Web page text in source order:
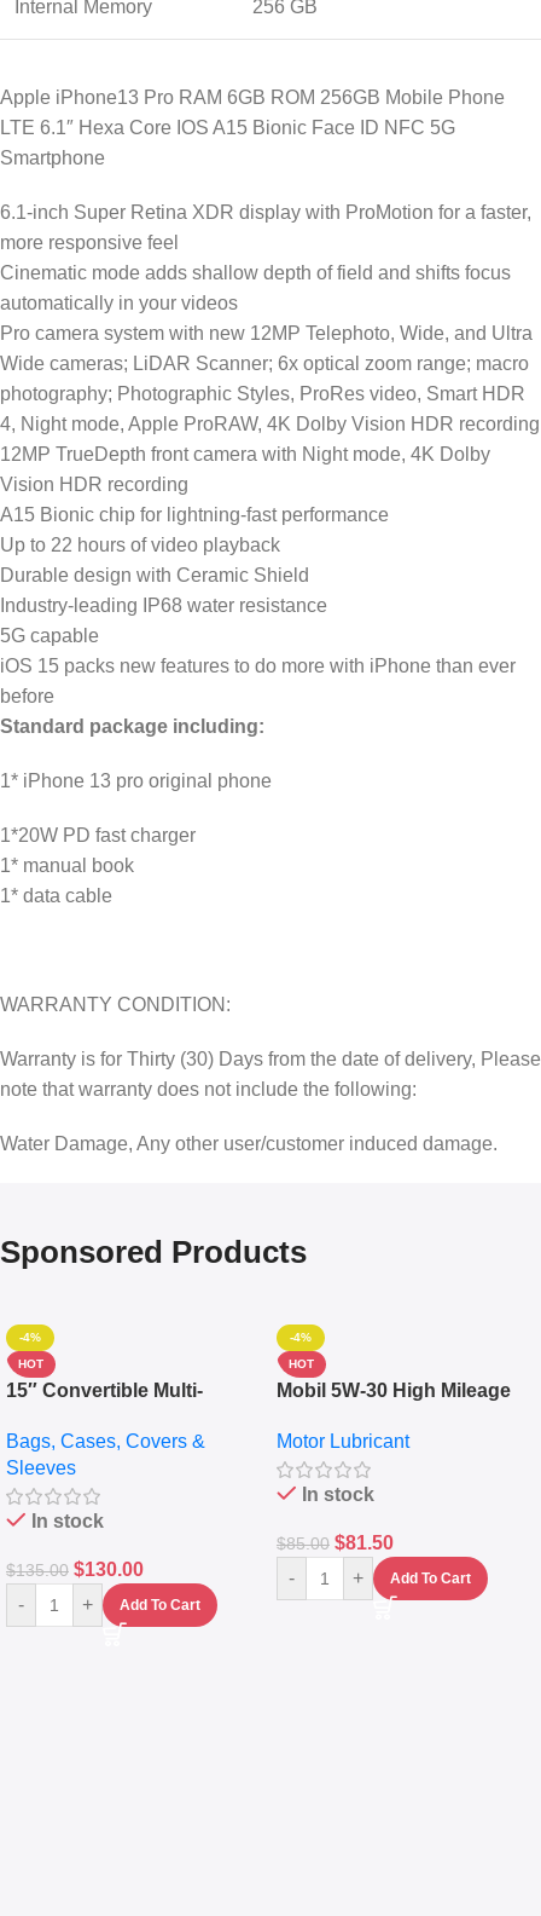
Internal Memory 256 GB
Apple iPhone13 Pro RAM 6GB ROM 256GB Mobile Phone
LTE 6.1″ Hexa Core IOS A15 Bionic Face ID NFC 5G
Smartphone
6.1-inch Super Retina XDR display with ProMotion for a faster,
more responsive feel
Cinematic mode adds shallow depth of field and shifts focus
automatically in your videos
Pro camera system with new 12MP Telephoto, Wide, and Ultra
Wide cameras; LiDAR Scanner; 6x optical zoom range; macro
photography; Photographic Styles, ProRes video, Smart HDR
4, Night mode, Apple ProRAW, 4K Dolby Vision HDR recording
12MP TrueDepth front camera with Night mode, 4K Dolby
Vision HDR recording
A15 Bionic chip for lightning-fast performance
Up to 22 hours of video playback
Durable design with Ceramic Shield
Industry-leading IP68 water resistance
5G capable
iOS 15 packs new features to do more with iPhone than ever
before
Standard package including:
1* iPhone 13 pro original phone
1*20W PD fast charger
1* manual book
1* data cable
WARRANTY CONDITION:
Warranty is for Thirty (30) Days from the date of delivery, Please
note that warranty does not include the following:
Water Damage, Any other user/customer induced damage.
Sponsored Products
-4%
HOT
15″ Convertible Multi-
Messenger Laptop Bag
Bags, Cases, Covers &
Sleeves
In stock
$135.00 $130.00
- + Add To Cart
-4%
HOT
Mobil 5W-30 High Mileage
10,000+ Miles Protection
(5L)
Motor Lubricant
In stock
$85.00 $81.50
- + Add To Cart